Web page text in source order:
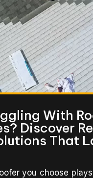
With
Discover
That
you choose